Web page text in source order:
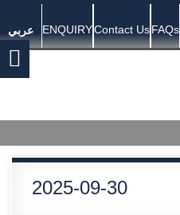
عربي ENQUIRYContact UsFAQs
2025-09-30